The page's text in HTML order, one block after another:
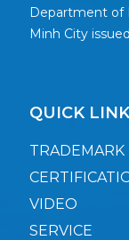
Department of
Minh City
QUICK LINK
TRADEMARK
VIDEO
SERVICE